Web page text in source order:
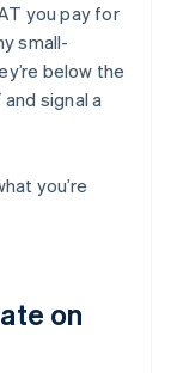
you pay for
small-
below the
signal a
you’re
on